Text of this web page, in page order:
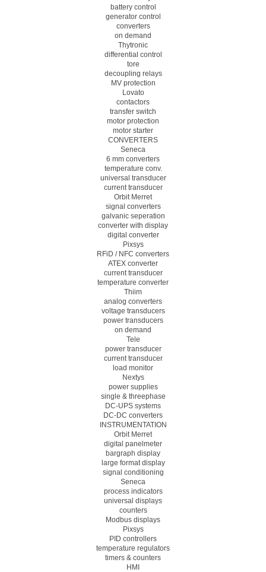
battery control
generator control
converters
on demand
Thytronic
differential control
tore
decoupling relays
MV protection
Lovato
contactors
transfer switch
motor protection
motor starter
CONVERTERS
Seneca
6 mm converters
temperature conv.
universal transducer
current transducer
Orbit Merret
signal converters
galvanic seperation
converter with display
digital converter
Pixsys
RFiD / NFC converters
ATEX converter
current transducer
temperature converter
Thiim
analog converters
voltage transducers
power transducers
on demand
Tele
power transducer
current transducer
load monitor
Nextys
power supplies
single & threephase
DC-UPS systems
DC-DC converters
INSTRUMENTATION
Orbit Merret
digital panelmeter
bargraph display
large format display
signal conditioning
Seneca
process indicators
universal displays
counters
Modbus displays
Pixsys
PID controllers
temperature regulators
timers & counters
HMI